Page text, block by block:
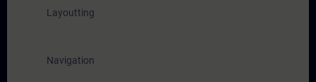
Layoutting
Navigation